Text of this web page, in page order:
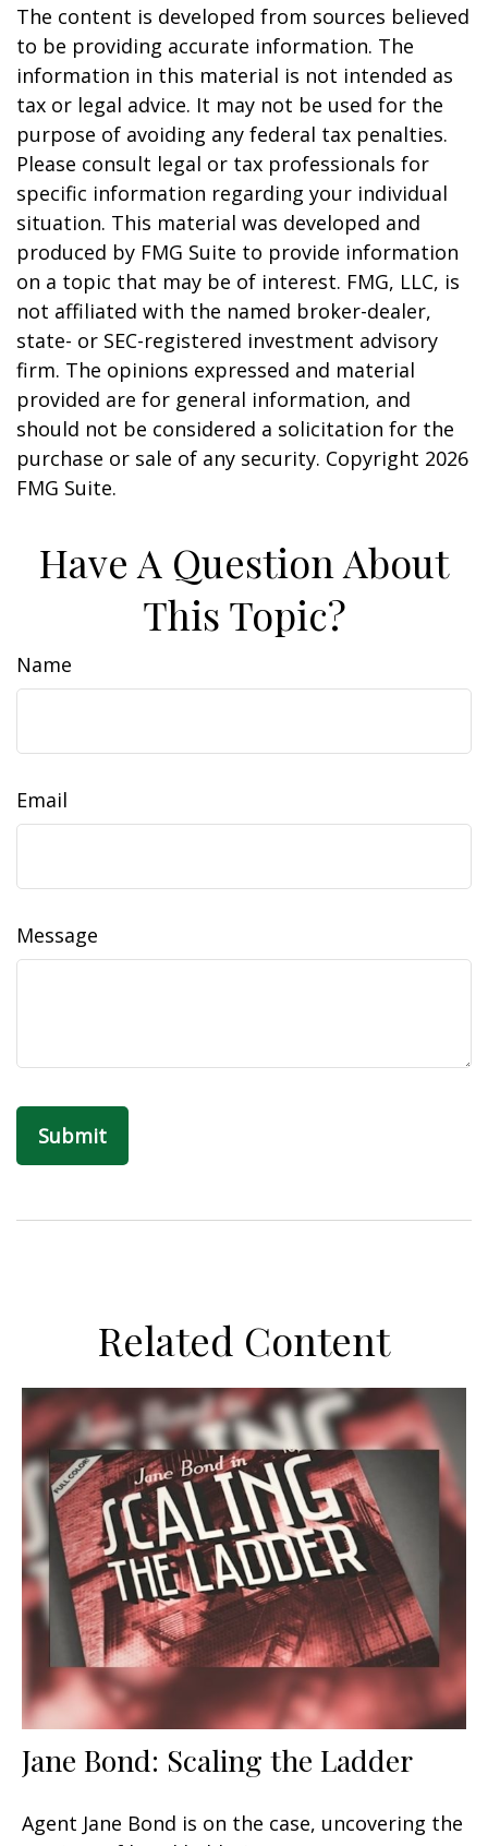
The content is developed from sources believed
to be providing accurate information. The
information in this material is not intended as
tax or legal advice. It may not be used for the
purpose of avoiding any federal tax penalties.
Please consult legal or tax professionals for
specific information regarding your individual
situation. This material was developed and
produced by FMG Suite to provide information
on a topic that may be of interest. FMG, LLC, is
not affiliated with the named broker-dealer,
state- or SEC-registered investment advisory
firm. The opinions expressed and material
provided are for general information, and
should not be considered a solicitation for the
purchase or sale of any security. Copyright 2026
FMG Suite.
Have A Question About
This Topic?
Name
Email
Message
Related Content
Jane Bond: Scaling the Ladder
Agent Jane Bond is on the case, uncovering the